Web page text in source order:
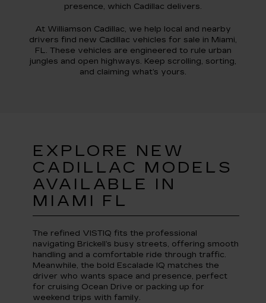
presence, which Cadillac delivers.
At Williamson Cadillac, we help local and nearby
drivers find new Cadillac vehicles for sale in Miami,
FL. These vehicles are engineered to rule urban
jungles and open highways. Keep scrolling, sorting,
and claiming what’s yours.
EXPLORE NEW
CADILLAC MODELS
AVAILABLE IN
MIAMI FL
The refined VISTIQ fits the professional
navigating Brickell’s busy streets, offering smooth
handling and a comfortable ride through traffic.
Meanwhile, the bold Escalade IQ matches the
driver who wants space and presence, perfect
for cruising Ocean Drive or packing up for
weekend trips with family.